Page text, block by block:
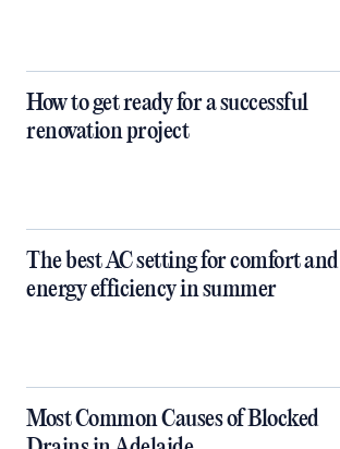
How to get ready for a successful
renovation project
The best AC setting for comfort and
energy efficiency in summer
Most Common Causes of Blocked